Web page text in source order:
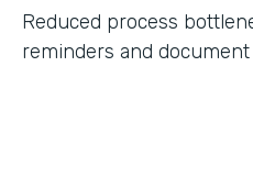
Reduced process
reminders and